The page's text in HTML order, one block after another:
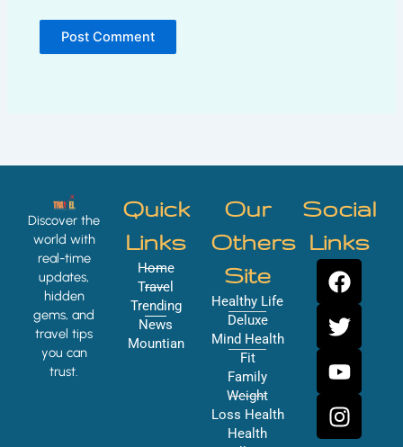
Discover the
world with
real-time
updates,
hidden
gems, and
travel tips
you can
trust.
Quick
Links
Home
Travel
Trending
News
Mountian
Our
Others
Site
Healthy Life
Deluxe
Mind Health
Fit
Family
Weight
Loss Health
Health
Social
Links
F
a
c
e
b
o
o
k
T
w
i
t
t
e
r
Y
o
u
t
u
b
e
I
n
s
t
a
g
r
a